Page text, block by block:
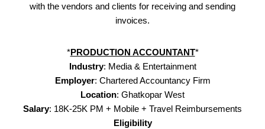
with the vendors and clients for receiving and sending
invoices.
*PRODUCTION ACCOUNTANT*
Industry: Media & Entertainment
Employer: Chartered Accountancy Firm
Location: Ghatkopar West
Salary: 18K-25K PM + Mobile + Travel Reimbursements
Eligibility